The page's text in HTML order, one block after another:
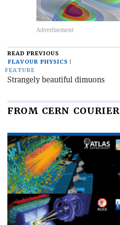
READ PREVIOUS
FLAVOUR PHYSICS
FEATURE
Strangely beautiful dimuons
FROM CERN COURIER